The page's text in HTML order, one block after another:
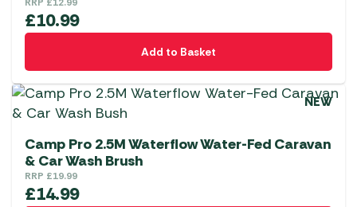
£10.99
Add to Basket
NEW
Camp Pro 2.5M Waterflow Water-Fed Caravan
& Car Wash Brush
RRP £19.99
£14.99